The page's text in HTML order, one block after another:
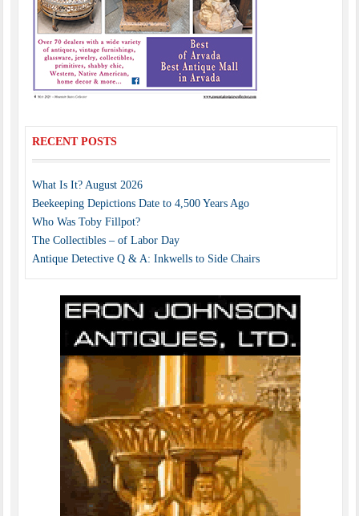
RECENT POSTS
What Is It? August 2026
Beekeeping Depictions Date to 4,500 Years Ago
Who Was Toby Fillpot?
The Collectibles – of Labor Day
Antique Detective Q & A: Inkwells to Side Chairs